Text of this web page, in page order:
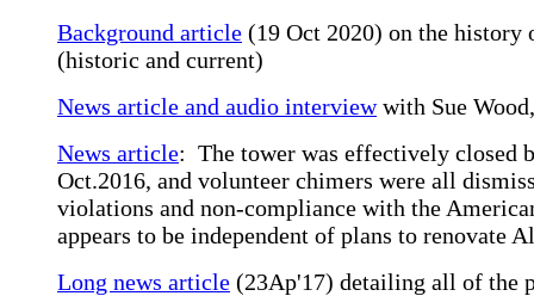
Background article (19 Oct 2020) on the
(historic and current)
News article and audio interviewwith Sue
News article: The tower was effectively closed
Oct.2016, and volunteer chimers were all
violations and non-compliance with the
appears to be independent of plans to renovate
Long news article (23Ap'17) detailing all of the